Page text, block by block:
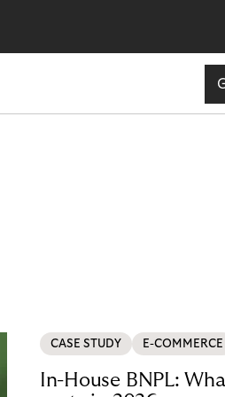
CASE STUDY E-COMMERCE
In-House BNPL: